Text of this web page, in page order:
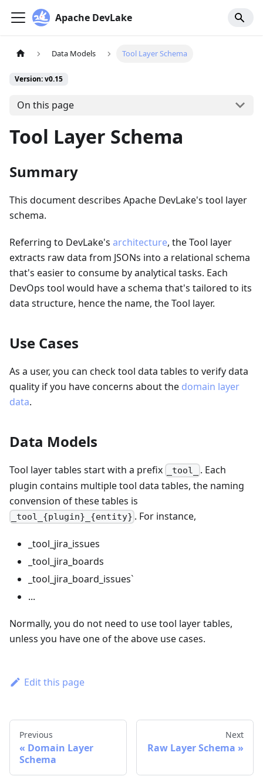
Apache DevLake
Data Models Tool Layer Schema
Version: v0.15
On this page
Tool Layer Schema
Summary
This document describes Apache DevLake's tool layer
schema.
Referring to DevLake's architecture, the Tool layer
extracts raw data from JSONs into a relational schema
that's easier to consume by analytical tasks. Each
DevOps tool would have a schema that's tailored to its
data structure, hence the name, the Tool layer.
Use Cases
As a user, you can check tool data tables to verify data
quality if you have concerns about the domain layer
data.
Data Models
Tool layer tables start with a prefix _tool_
. Each
plugin contains multiple tool data tables, the naming
convension of these tables is
_tool_{plugin}_{entity} . For instance,
_tool_jira_issues
_tool_jira_boards
_tool_jira_board_issues`
...
Normally, you do not need to use tool layer tables,
unless you have one of the above use cases.
Edit this page
Previous
Domain Layer
Schema
Next
Raw Layer Schema